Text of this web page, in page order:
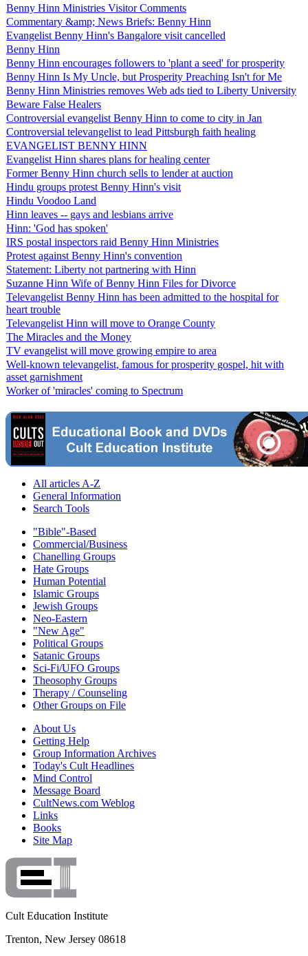
Benny Hinn Ministries Visitor Comments
Commentary &amp; News Briefs: Benny Hinn
Evangelist Benny Hinn's Bangalore visit cancelled
Benny Hinn
Benny Hinn encourages followers to 'plant a seed' for prosperity
Benny Hinn Is My Uncle, but Prosperity Preaching Isn't for Me
Benny Hinn Ministries removes Web ads tied to Liberty University
Beware False Healers
Controversial evangelist Benny Hinn to come to city in Jan
Controversial televangelist to lead Pittsburgh faith healing
EVANGELIST BENNY HINN
Evangelist Hinn shares plans for healing center
Former Benny Hinn church sells to lender at auction
Hindu groups protest Benny Hinn's visit
Hindu Voodoo Land
Hinn leaves -- gays and lesbians arrive
Hinn: 'God has spoken'
IRS postal inspectors raid Benny Hinn Ministries
Protest against Benny Hinn's convention
Statement: Liberty not partnering with Hinn
Suzanne Hinn Wife of Benny Hinn Files for Divorce
Televangelist Benny Hinn has been admitted to the hospital for
heart trouble
Televangelist Hinn will move to Orange County
The Miracles and the Money
TV evangelist will move growing empire to area
Well-known televangelist, famous for prosperity gospel, hit with
asset garnishment
Worker of 'miracles' coming to Spectrum
All articles A-Z
General Information
Search Tools
"Bible"-Based
Commercial/Business
Chanelling Groups
Hate Groups
Human Potential
Islamic Groups
Jewish Groups
Neo-Eastern
"New Age"
Political Groups
Satanic Groups
Sci-Fi/UFO Groups
Theosophy Groups
Therapy / Counseling
Other Groups on File
About Us
Getting Help
Group Information Archives
Today's Cult Headlines
Mind Control
Message Board
CultNews.com Weblog
Links
Books
Site Map
Cult Education Institute
Trenton, New Jersey 08618